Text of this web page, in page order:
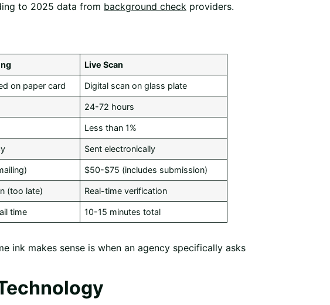
to 2025 data from background check providers.
Live Scan
on paper card Digital scan on glass plate
24-72 hours
Less than 1%
Sent electronically
$50-$75 (includes submission)
(too late) Real-time verification
time 10-15 minutes total
ink makes sense is when an agency specifically asks